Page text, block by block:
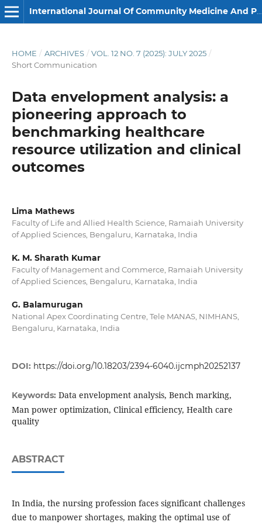
International Journal Of Community Medicine And Public Health
HOME / ARCHIVES / VOL. 12 NO. 7 (2025): JULY 2025 /
Short Communication
Data envelopment analysis: a
pioneering approach to
benchmarking healthcare
resource utilization and clinical
outcomes
Lima Mathews
Faculty of Life and Allied Health Science, Ramaiah University
of Applied Sciences, Bengaluru, Karnataka, India
K. M. Sharath Kumar
Faculty of Management and Commerce, Ramaiah University
of Applied Sciences, Bengaluru, Karnataka, India
G. Balamurugan
National Apex Coordinating Centre, Tele MANAS, NIMHANS,
Bengaluru, Karnataka, India
DOI: https://doi.org/10.18203/2394-6040.ijcmph20252137
Keywords: Data envelopment analysis, Bench marking,
Man power optimization, Clinical efficiency, Health care
quality
ABSTRACT
In India, the nursing profession faces significant challenges
due to manpower shortages, making the optimal use of